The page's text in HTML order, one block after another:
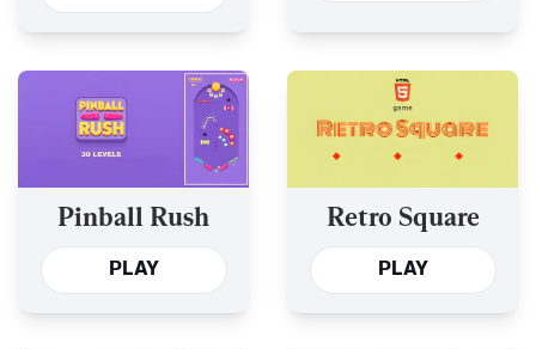
Pinball Rush
PLAY
Retro Square
PLAY